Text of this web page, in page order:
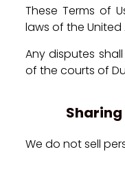
These Terms of
laws of the United
Any disputes
of the courts of
Sharing
We do not sell